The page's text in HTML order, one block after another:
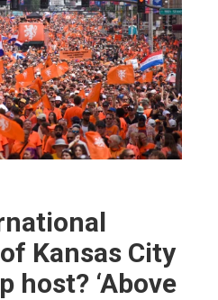
Kansas City
host? ‘Above